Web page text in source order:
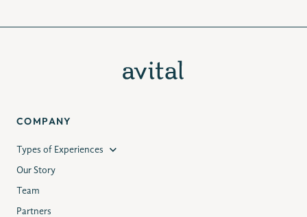
COMPANY
Types of Experiences
Our Story
Team
Partners